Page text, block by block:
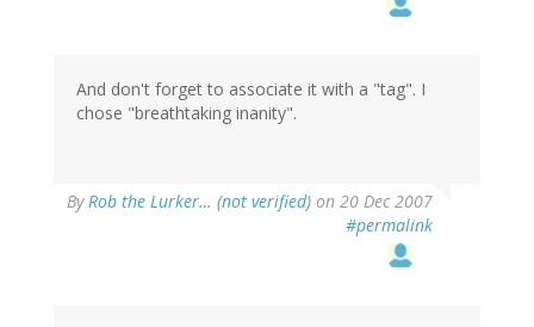
And don't forget to associate it with a "tag". I
chose "breathtaking inanity".
ByRob the Lurker… (not verified) on 20 Dec 2007
#permalink